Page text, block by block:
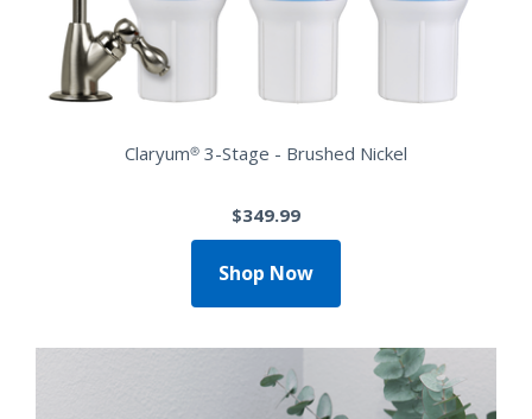
Claryum® 3-Stage - Brushed Nickel
$349.99
Shop Now